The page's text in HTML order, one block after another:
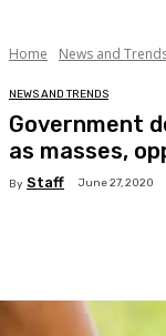
Home News and
NEWS AND TRENDS
Government
as masses,
By Staff June 27, 2020